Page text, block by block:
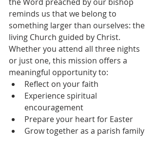
reminds us that we belong to
something larger than ourselves: the
living Church guided by Christ.
Whether you attend all three nights
or just one, this mission offers a
meaningful opportunity to:
Reflect on your faith
Experience spiritual
encouragement
Prepare your heart for Easter
Grow together as a parish family